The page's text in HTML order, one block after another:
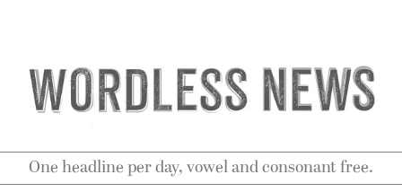
One headline per day, vowel and consonant free.